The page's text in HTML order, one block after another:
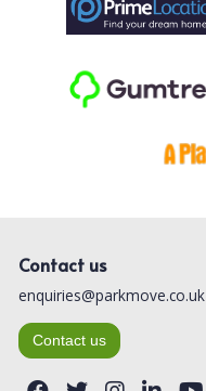
Contact us
enquiries@parkmove.co.uk
Contact us